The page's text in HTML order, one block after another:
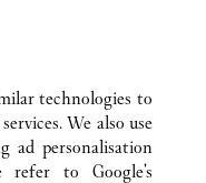
technologies to
We also use
ad personalisation
refer to Google's